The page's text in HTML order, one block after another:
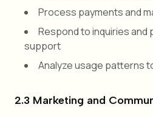
Process payments and
Respond to inquiries
support
Analyze usage patterns
2.3 Marketing and